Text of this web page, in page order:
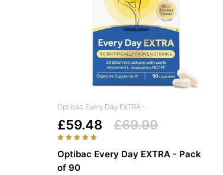
Optibac Every Day EXTRA -...
£59.48 £69.99
Optibac Every Day EXTRA - Pack
of 90